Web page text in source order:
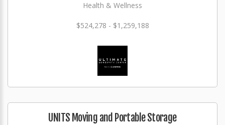
Health & Wellness
$524,278 - $1,259,188
UNITS Moving and Portable Storage